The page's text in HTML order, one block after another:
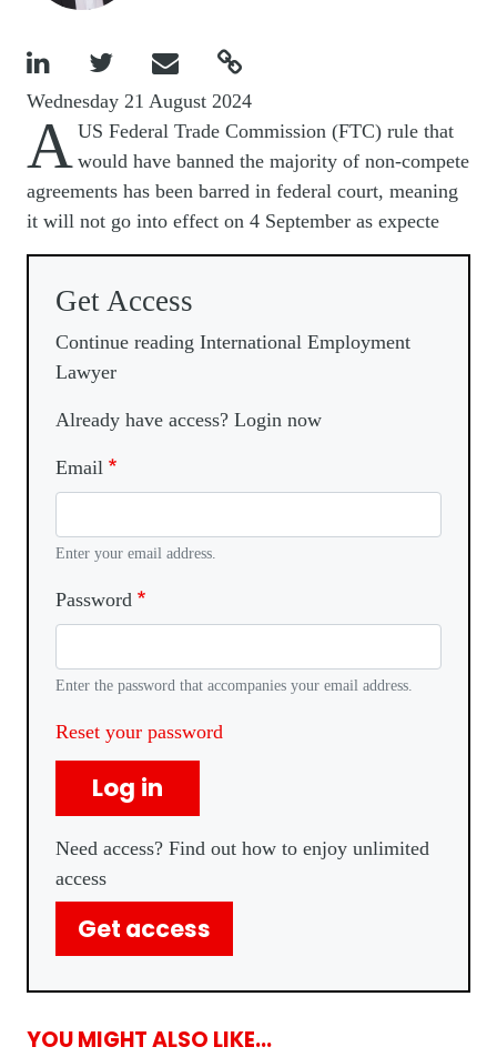
   
Wednesday 21 August 2024
A US Federal Trade Commission (FTC) rule that
would have banned the majority of non-compete
agreements has been barred in federal court, meaning
it will not go into effect on 4 September as expecte
Get Access
Continue reading International Employment
Lawyer
Already have access? Login now
Email
Enter your email address.
Password
Enter the password that accompanies your email address.
Reset your password
Log in
Need access? Find out how to enjoy unlimited
access
Get access
YOU MIGHT ALSO LIKE...